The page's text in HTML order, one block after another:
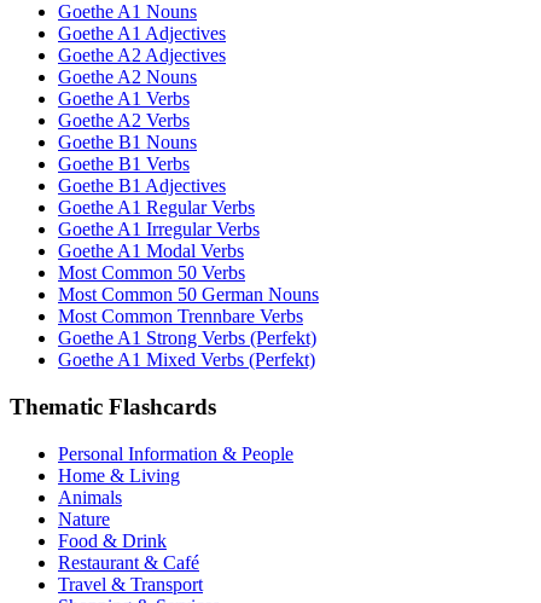
Goethe A1 Nouns
Goethe A1 Adjectives
Goethe A2 Adjectives
Goethe A2 Nouns
Goethe A1 Verbs
Goethe A2 Verbs
Goethe B1 Nouns
Goethe B1 Verbs
Goethe B1 Adjectives
Goethe A1 Regular Verbs
Goethe A1 Irregular Verbs
Goethe A1 Modal Verbs
Most Common 50 Verbs
Most Common 50 German Nouns
Most Common Trennbare Verbs
Goethe A1 Strong Verbs (Perfekt)
Goethe A1 Mixed Verbs (Perfekt)
Thematic Flashcards
Personal Information & People
Home & Living
Animals
Nature
Food & Drink
Restaurant & Café
Travel & Transport